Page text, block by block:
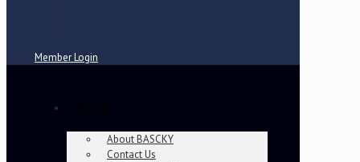
Member Login
About BASCKY
Contact Us